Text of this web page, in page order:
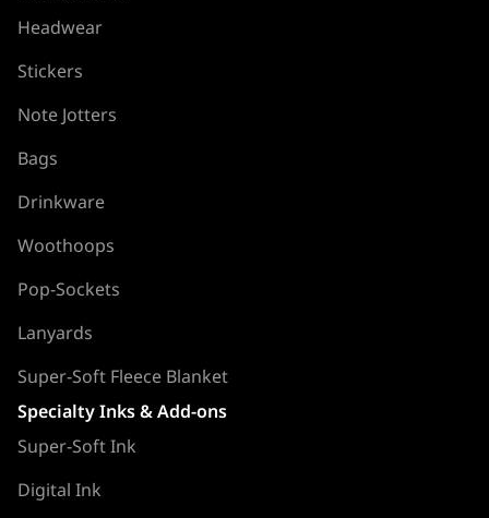
Headwear
Stickers
Note Jotters
Bags
Drinkware
Woothoops
Pop-Sockets
Lanyards
Super-Soft Fleece Blanket
Specialty Inks & Add-ons
Super-Soft Ink
Digital Ink